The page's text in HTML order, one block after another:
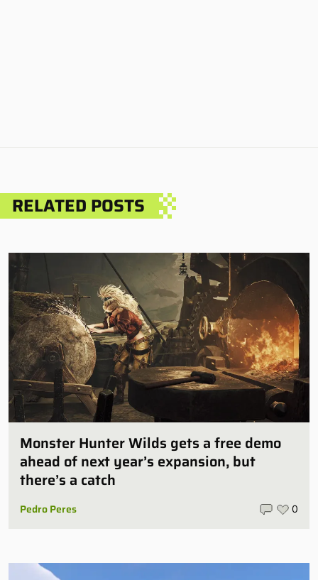
RELATED POSTS
Monster Hunter Wilds gets a free demo
ahead of next year’s expansion, but
there’s a catch
Pedro Peres 0